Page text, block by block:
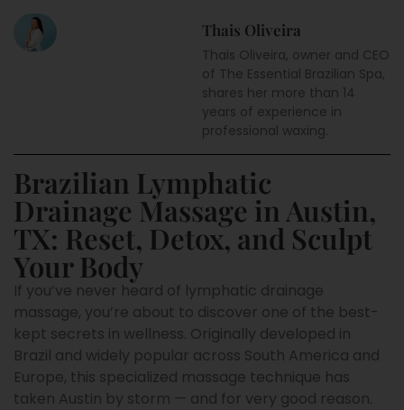
Thais Oliveira
Thais Oliveira, owner and CEO
of The Essential Brazilian Spa,
shares her more than 14
years of experience in
professional waxing.
Brazilian Lymphatic
Drainage Massage in Austin,
TX: Reset, Detox, and Sculpt
Your Body
If you’ve never heard of lymphatic drainage
massage, you’re about to discover one of the best-
kept secrets in wellness. Originally developed in
Brazil and widely popular across South America and
Europe, this specialized massage technique has
taken Austin by storm — and for very good reason.